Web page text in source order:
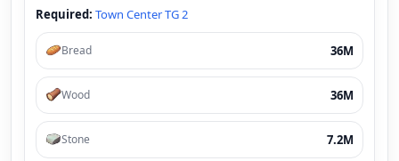
Required: Town Center TG 2
Bread 36M
Wood 36M
Stone 7.2M